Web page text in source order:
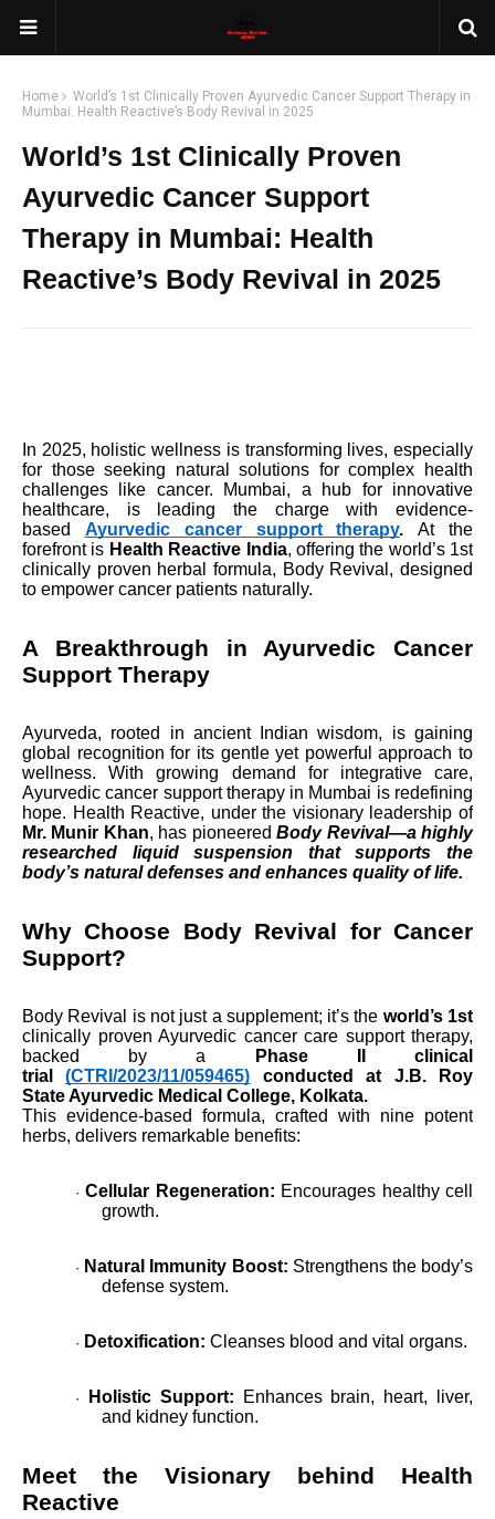
Home
World’s 1st Clinically Proven Ayurvedic Cancer Support Therapy in
Mumbai: Health Reactive’s Body Revival in 2025
World’s 1st Clinically Proven
Ayurvedic Cancer Support
Therapy in Mumbai: Health
Reactive’s Body Revival in 2025
In 2025, holistic wellness is transforming lives, especially
for those seeking natural solutions for complex health
challenges like cancer. Mumbai, a hub for innovative
healthcare, is leading the charge with evidence-
based
Ayurvedic cancer support therapy. At the
forefront is Health Reactive India, offering the world’s 1st
clinically proven herbal formula, Body Revival, designed
to empower cancer patients naturally.
A Breakthrough in Ayurvedic Cancer
Support Therapy
Ayurveda, rooted in ancient Indian wisdom, is gaining
global recognition for its gentle yet powerful approach to
wellness. With growing demand for integrative care,
Ayurvedic cancer support therapy in Mumbai is redefining
hope. Health Reactive, under the visionary leadership of
Mr. Munir Khan, has pioneeredBody Revival—a highly
researched liquid suspension that supports the
body’s natural defenses and enhances quality of life.
Why Choose Body Revival for Cancer
Support?
Body Revival is not just a supplement; it’s the world’s 1st
clinically proven Ayurvedic cancer care support therapy,
backed by a
Phase II clinical
trial
(CTRI/2023/11/059465) conducted at J.B. Roy
State Ayurvedic Medical College, Kolkata.
This evidence-based formula, crafted with nine potent
herbs, delivers remarkable benefits:
·Cellular Regeneration: Encourages healthy cell
growth.
· Natural Immunity Boost: Strengthens the body’s
defense system.
· Detoxification: Cleanses blood and vital organs.
· Holistic Support: Enhances brain, heart, liver,
and kidney function.
Meet the Visionary behind Health
Reactive